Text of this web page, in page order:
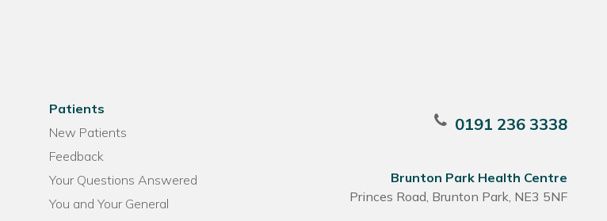
Patients
New Patients
Feedback
Your Questions Answered
You and Your General
0191 236 3338
Brunton Park Health Centre
Princes Road, Brunton Park, NE3 5NF